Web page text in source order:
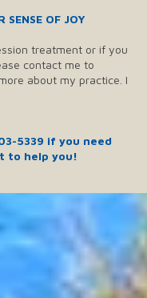
SENSE OF JOY
treatment or if you
contact me to
about my practice. I
5339 if you need
to help you!